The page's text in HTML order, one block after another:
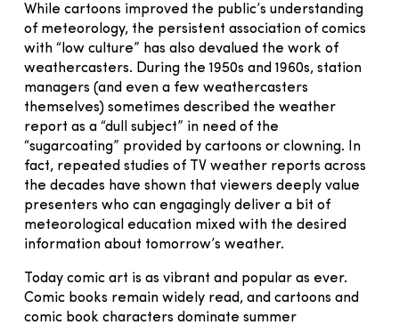
While cartoons improved the public’s understanding
of meteorology, the persistent association of comics
with “low culture” has also devalued the work of
weathercasters. During the 1950s and 1960s, station
managers (and even a few weathercasters
themselves) sometimes described the weather
report as a “dull subject” in need of the
“sugarcoating” provided by cartoons or clowning. In
fact, repeated studies of TV weather reports across
the decades have shown that viewers deeply value
presenters who can engagingly deliver a bit of
meteorological education mixed with the desired
information about tomorrow’s weather.
Today comic art is as vibrant and popular as ever.
Comic books remain widely read, and cartoons and
comic book characters dominate summer